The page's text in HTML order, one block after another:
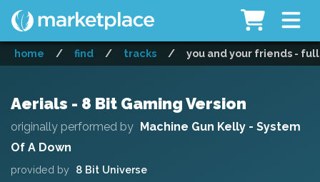
home / find / tracks / you and your friends -
Aerials - 8 Bit Gaming Version
originally performed by Machine Gun Kelly - System
Of A Down
provided by 8 Bit Universe